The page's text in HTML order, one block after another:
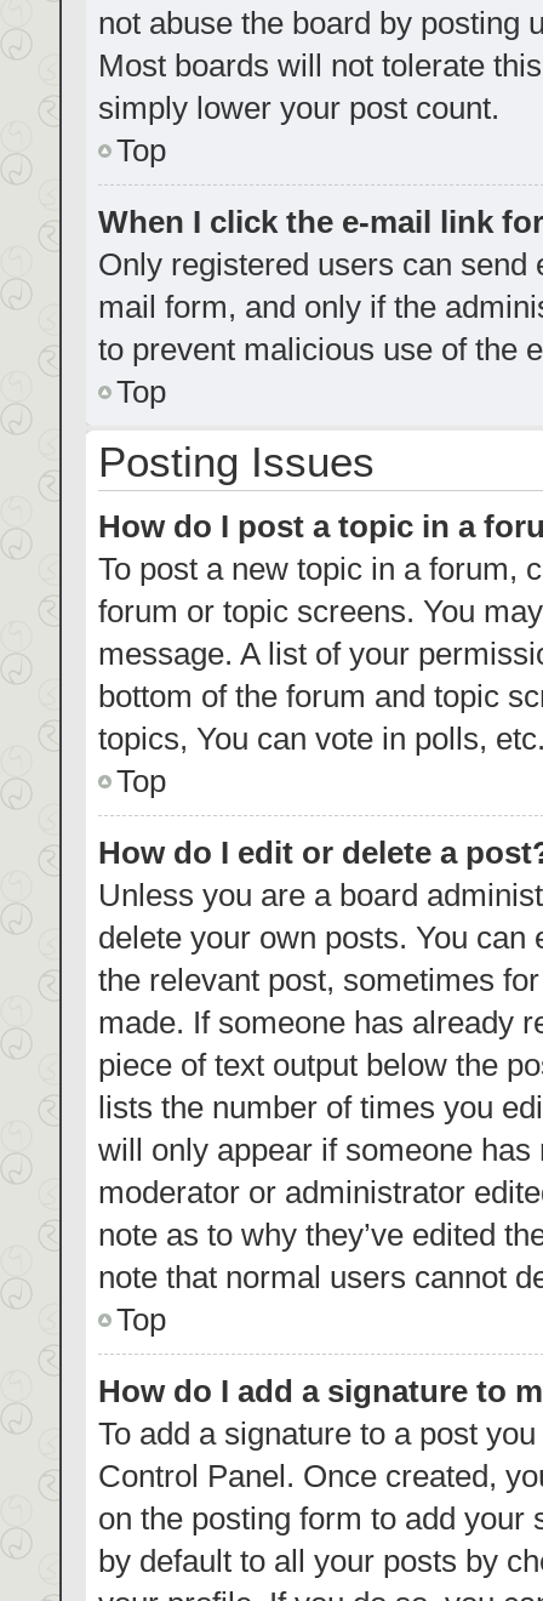
not abuse the board by posting
Most boards will not tolerate
simply lower your post count.
Top
When I click the e-mail link
Only registered users can
mail form, and only if the
to prevent malicious use of the
Top
Posting Issues
How do I post a topic in a
To post a new topic in a forum,
forum or topic screens. You
message. A list of your
bottom of the forum and topic
topics, You can vote in polls,
Top
How do I edit or delete a
Unless you are a board
delete your own posts. You
the relevant post, sometimes
made. If someone has already
piece of text output below the
lists the number of times you
will only appear if someone
moderator or administrator
note as to why they’ve edited
note that normal users cannot
Top
How do I add a signature to
To add a signature to a post
Control Panel. Once created,
on the posting form to add your
by default to all your posts by